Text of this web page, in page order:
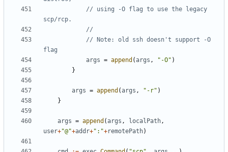
// using -O flag to use the legacy
scp/rcp.
//
// Note: old ssh doesn't support -O
flag
args = append (args , "-O" )
}
args = append (args , "-r" )
}
args = append (args , localPath,
user+"@"+addr+":"+remotePath)